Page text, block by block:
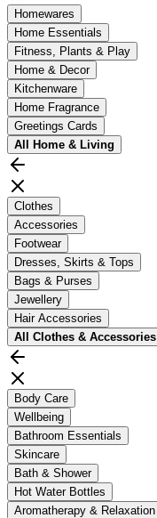
Homewares
Home Essentials
Fitness, Plants & Play
Home & Decor
Kitchenware
Home Fragrance
Greetings Cards
All Home & Living
Clothes
Accessories
Footwear
Dresses, Skirts & Tops
Bags & Purses
Jewellery
Hair Accessories
All Clothes & Accessories
Body Care
Wellbeing
Bathroom Essentials
Skincare
Bath & Shower
Hot Water Bottles
Aromatherapy & Relaxation